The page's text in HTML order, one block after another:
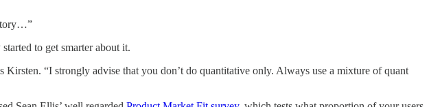
to get smarter about it.
“I strongly advise that you don’t do quantitative only. Always use a mixture of quant